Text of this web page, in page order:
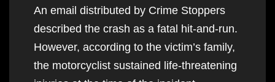
An email distributed by Crime Stoppers
described the crash as a fatal hit-and-run.
However, according to the victim’s family,
the motorcyclist sustained life-threatening